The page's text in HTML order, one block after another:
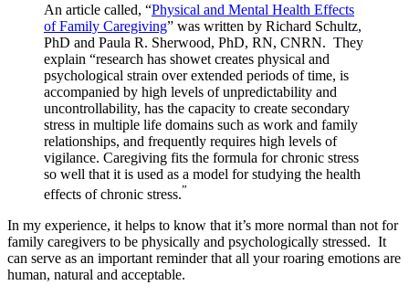
An article called, “Physical and Mental Health Effects
of Family Caregiving” was written by Richard Schultz,
PhD and Paula R. Sherwood, PhD, RN, CNRN. They
explain “research has showet creates physical and
psychological strain over extended periods of time, is
accompanied by high levels of unpredictability and
uncontrollability, has the capacity to create secondary
stress in multiple life domains such as work and family
relationships, and frequently requires high levels of
vigilance. Caregiving fits the formula for chronic stress
so well that it is used as a model for studying the health
effects of chronic stress.”
In my experience, it helps to know that it’s more normal than not for
family caregivers to be physically and psychologically stressed. It
can serve as an important reminder that all your roaring emotions are
human, natural and acceptable.